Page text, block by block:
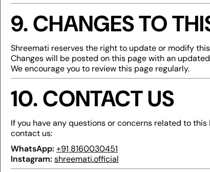
9. CHANGES TO
Shreemati reserves the right to update or modify
Changes will be posted on this page with an
We encourage you to review this page regularly.
10. CONTACT US
If you have any questions or concerns related to this
contact us:
WhatsApp: +91 8160030451
Instagram: shreemati.official